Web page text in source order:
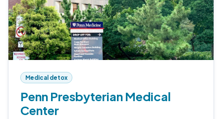
Medical detox
Penn Presbyterian Medical
Center